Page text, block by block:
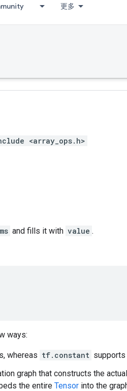
更多
<array_ops.h>
and fills it with value .
ways:
whereas tf.constant supports
graph that constructs the actual
the entire Tensor into the